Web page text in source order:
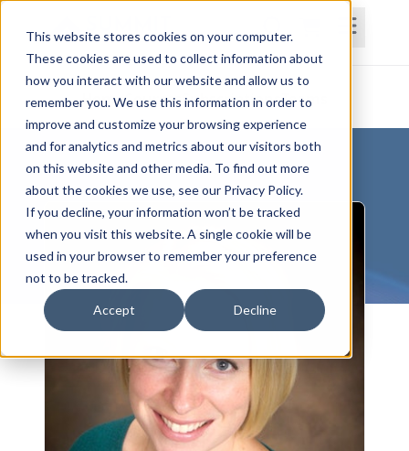
This website stores cookies on your computer.
These cookies are used to collect information about
how you interact with our website and allow us to
remember you. We use this information in order to
improve and customize your browsing experience
and for analytics and metrics about our visitors both
on this website and other media. To find out more
about the cookies we use, see our Privacy Policy.
If you decline, your information won’t be tracked
when you visit this website. A single cookie will be
used in your browser to remember your preference
not to be tracked.
Accept Decline
HomeCoursesSubscriptionsTeams